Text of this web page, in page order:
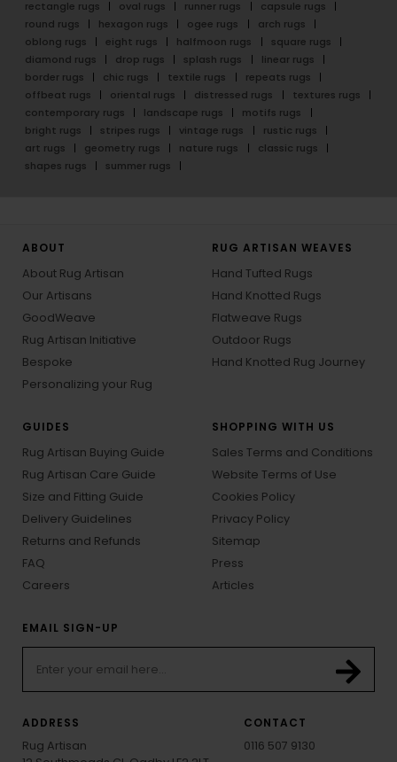
rectangle rugs
oval rugs runner rugs
capsule rugs
round rugs
hexagon rugs ogee rugs
arch rugs
oblong rugs
eight rugs halfmoon rugs
square rugs
diamond rugs
drop rugs splash rugs
linear rugs
border rugs
chic rugs textile rugs
repeats rugs
offbeat rugs
oriental rugs distressed rugs
textures rugs
contemporary rugs
landscape rugs
motifs rugs
bright rugs
stripes rugs vintage rugs
rustic rugs
art rugs
geometry rugs nature rugs
classic rugs
shapes rugs
summer rugs
ABOUT
About Rug Artisan
Our Artisans
GoodWeave
Rug Artisan Initiative
Bespoke
Personalizing your Rug
RUG ARTISAN WEAVES
Hand Tufted Rugs
Hand Knotted Rugs
Flatweave Rugs
Outdoor Rugs
Hand Knotted Rug Journey
GUIDES
Rug Artisan Buying Guide
Rug Artisan Care Guide
Size and Fitting Guide
Delivery Guidelines
Returns and Refunds
FAQ
Careers
SHOPPING WITH US
Sales Terms and Conditions
Website Terms of Use
Cookies Policy
Privacy Policy
Sitemap
Press
Articles
EMAIL SIGN-UP
ADDRESS
Rug Artisan
CONTACT
0116 507 9130